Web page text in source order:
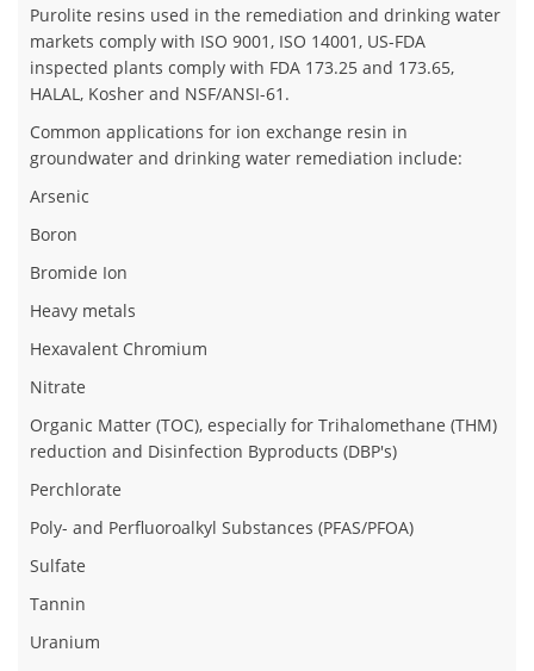
Purolite resins used in the remediation and drinking water
markets comply with ISO 9001, ISO 14001, US-FDA
inspected plants comply with FDA 173.25 and 173.65,
HALAL, Kosher and NSF/ANSI-61.
Common applications for ion exchange resin in
groundwater and drinking water remediation include:
Arsenic
Boron
Bromide Ion
Heavy metals
Hexavalent Chromium
Nitrate
Organic Matter (TOC), especially for Trihalomethane (THM)
reduction and Disinfection Byproducts (DBP's)
Perchlorate
Poly- and Perfluoroalkyl Substances (PFAS/PFOA)
Sulfate
Tannin
Uranium